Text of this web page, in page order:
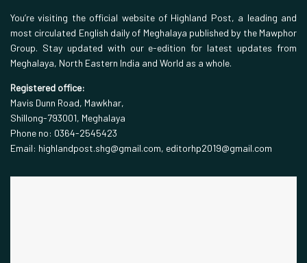
You’re visiting the official website of Highland Post, a leading and
most circulated English daily of Meghalaya published by the Mawphor
Group. Stay updated with our e-edition for latest updates from
Meghalaya, North Eastern India and World as a whole.
Registered office:
Mavis Dunn Road, Mawkhar,
Shillong-793001, Meghalaya
Phone no: 0364-2545423
Email: highlandpost.shg@gmail.com, editorhp2019@gmail.com